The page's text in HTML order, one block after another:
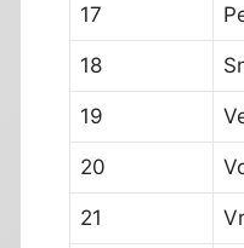
17
18
19
20
21